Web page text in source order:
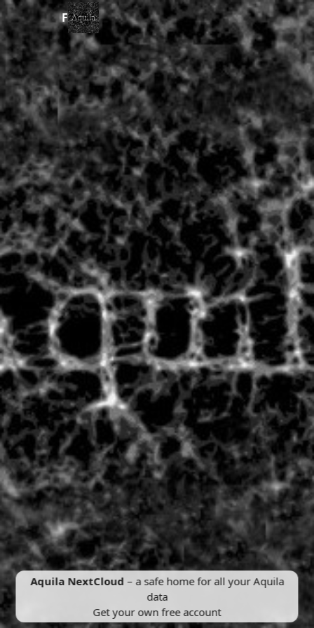
Forms
Aquila NextCloud – a safe home for all your Aquila
data
Get your own free account